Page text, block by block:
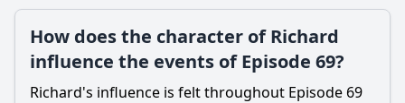
How does the character of Richard
influence the events of Episode 69?
Richard's influence is felt throughout Episode 69